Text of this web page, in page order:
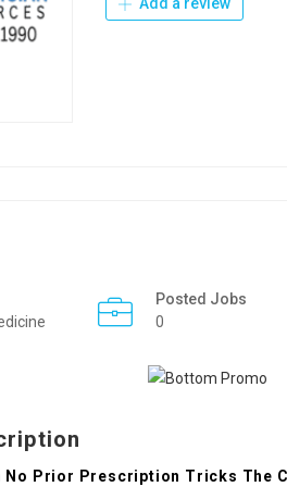
Posted Jobs
0
No Prior Prescription Tricks The